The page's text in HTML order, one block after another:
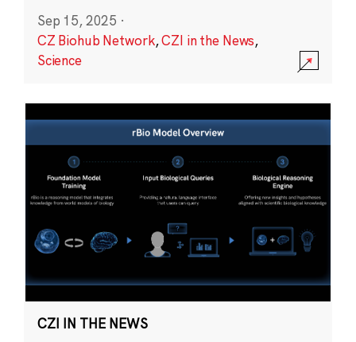
Sep 15, 2025 ·
CZ Biohub Network,CZI in the News,
Science
CZI IN THE NEWS